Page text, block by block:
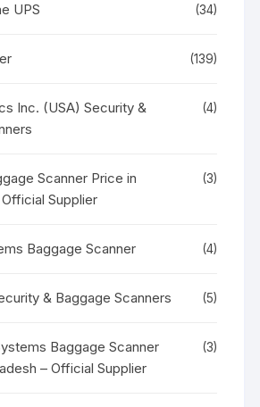
UPS (34)
(139)
Inc. (USA) Security &
(4)
Scanner Price in
Supplier
(3)
Baggage Scanner (4)
& Baggage Scanners (5)
Baggage Scanner
– Official Supplier
(3)